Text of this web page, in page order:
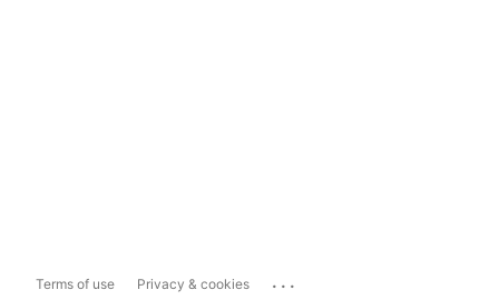
Terms of use Privacy & cookies ...